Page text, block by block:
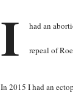
I had an
repeal of
In 2015 I had an